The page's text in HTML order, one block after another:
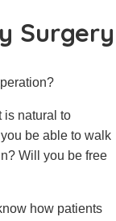
Surgery
is natural to
be able to walk
Will you be free
how patients